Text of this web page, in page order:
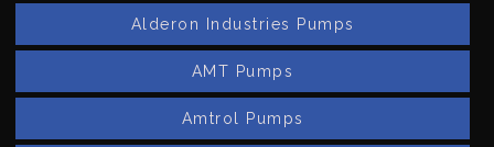
Alderon Industries Pumps
AMT Pumps
Amtrol Pumps